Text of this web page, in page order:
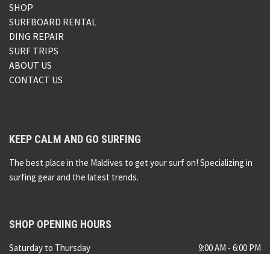
SHOP
SURFBOARD RENTAL
DING REPAIR
SURF TRIPS
ABOUT US
CONTACT US
KEEP CALM AND GO SURFING
The best place in the Maldives to get your surf on! Specializing in
surfing gear and the latest trends.
SHOP OPENING HOURS
Saturday to Thursday
9:00 AM - 6:00 PM